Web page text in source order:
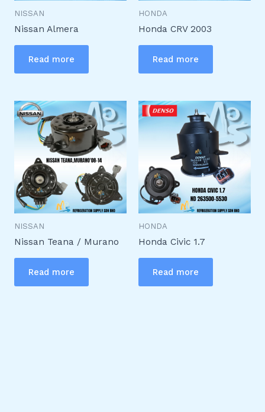
NISSAN
Nissan Almera
Read more
HONDA
Honda CRV 2003
Read more
NISSAN
Nissan Teana / Murano
Read more
HONDA
Honda Civic 1.7
Read more